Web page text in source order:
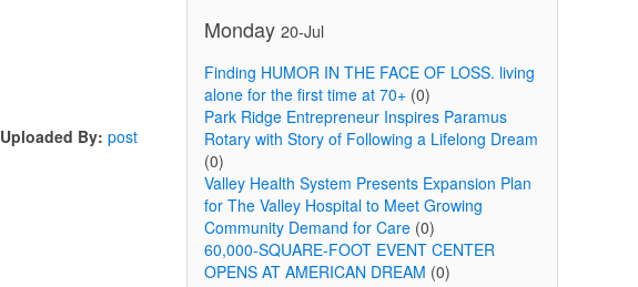
Uploaded By: post
Monday 20-Jul
Finding HUMOR IN THE FACE OF LOSS. living
alone for the first time at 70+(0)
Park Ridge Entrepreneur Inspires Paramus
Rotary with Story of Following a Lifelong Dream
(0)
Valley Health System Presents Expansion Plan
for The Valley Hospital to Meet Growing
Community Demand for Care(0)
60,000-SQUARE-FOOT EVENT CENTER
OPENS AT AMERICAN DREAM (0)